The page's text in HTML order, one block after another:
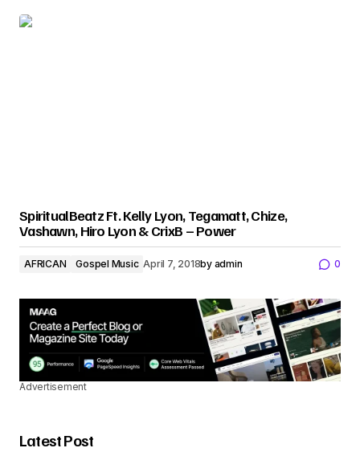
SpiritualBeatz Ft. Kelly Lyon, Tegamatt, Chize,
Vashawn, Hiro Lyon & CrixB – Power
AFRICAN Gospel Music April 7, 2018by admin 0
Advertisement
Latest Post